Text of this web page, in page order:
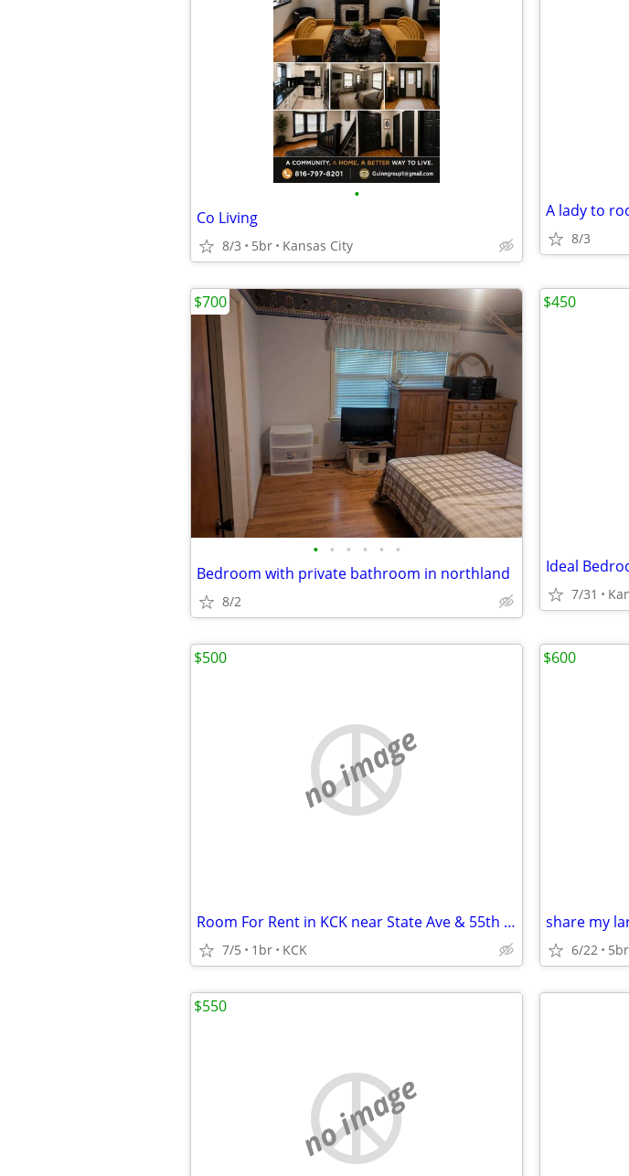
•
Co Living
8/3 5br Kansas City
A lady to
8/3
• • • • • •
Bedroom with private bathroom in northland
8/2
$700
7/31
$450
no image
Room For Rent in KCK near State Ave & 55th Street
7/5 1br KCK
$500
share my
6/22 5br
$600
no image
$550